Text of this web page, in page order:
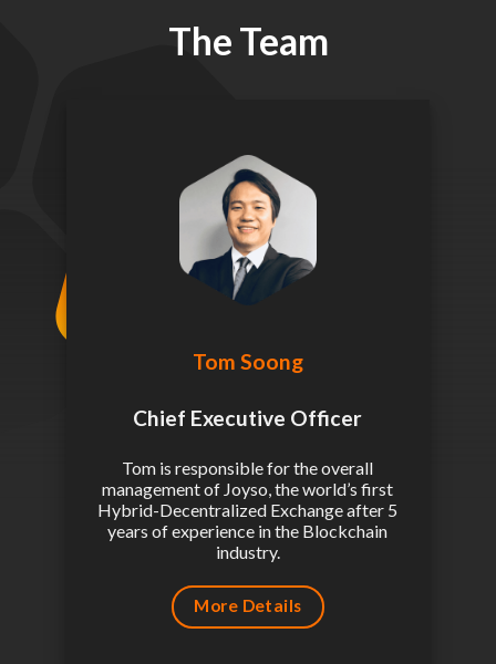
The Team
Tom Soong
Chief Executive Officer
Tom is responsible for the overall
management of Joyso, the world’s first
Hybrid-Decentralized Exchange after 5
years of experience in the Blockchain
industry.
More Details